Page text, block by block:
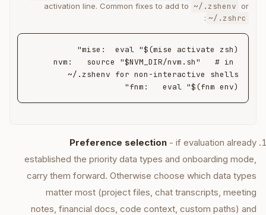
activation line. Common fixes to add to
~/.zshenv or
~/.zshrc
:
nvm:   source "$NVM_DIR/nvm.sh"   # in
fnm:   eval "$(fnm env)"
Preference selection - if evaluation already
established the priority data types and onboarding mode,
carry them forward. Otherwise choose which data types
matter most (project files, chat transcripts, meeting
notes, financial docs, code context, custom paths) and